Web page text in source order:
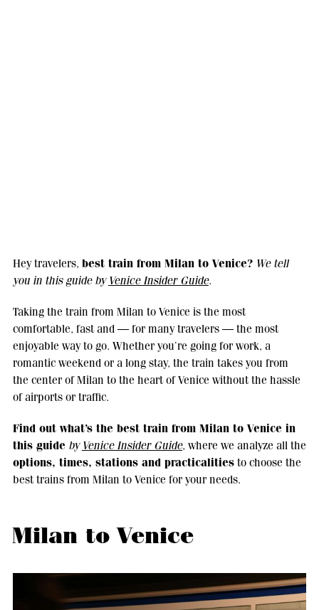
Hey travelers, best train from Milan to Venice? We tell
you in this guide byVenice Insider Guide.
Taking the train from Milan to Venice is the most
comfortable, fast and — for many travelers — the most
enjoyable way to go. Whether you’re going for work, a
romantic weekend or a long stay, the train takes you from
the center of Milan to the heart of Venice without the hassle
of airports or traffic.
Find out what’s the best train from Milan to Venice in
this guide byVenice Insider Guide, where we analyze all the
options, times, stations and practicalitiesto choose the
best trains from Milan to Venice for your needs.
Milan to Venice